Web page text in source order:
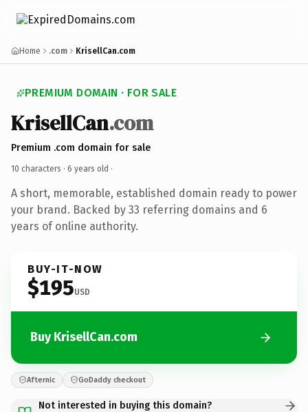
Home .com KrisellCan.com
PREMIUM DOMAIN · FOR SALE
KrisellCan.com
Premium .com domain for sale
10 characters · 6 years old ·
A short, memorable, established domain ready to power
your brand. Backed by 33 referring domains and 6
years of online authority.
BUY-IT-NOW
$195USD
Buy KrisellCan.com
Afternic GoDaddy checkout
Not interested in buying this domain?